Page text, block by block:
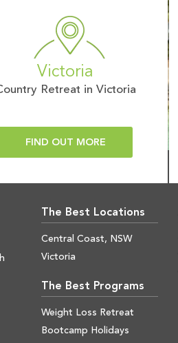
Victoria
Retreat in Victoria
FIND OUT MORE
The Best Locations
Central Coast, NSW
Victoria
The Best Programs
Weight Loss Retreat
Bootcamp Holidays